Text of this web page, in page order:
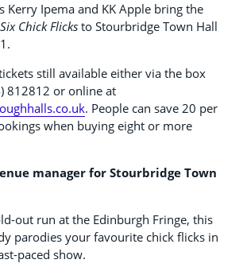
Kerry Ipema and KK Apple bring the
Six Chick Flicks to Stourbridge Town Hall
still available either via the box
812812 or online at
. People can save 20 per
when buying eight or more
manager for Stourbridge Town
out run at the Edinburgh Fringe, this
parodies your favourite chick flicks in
paced show.